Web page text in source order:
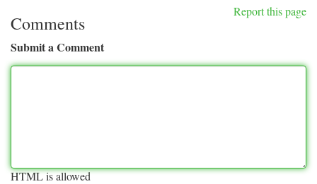
Report this page
Comments
Submit a Comment
HTML is allowed